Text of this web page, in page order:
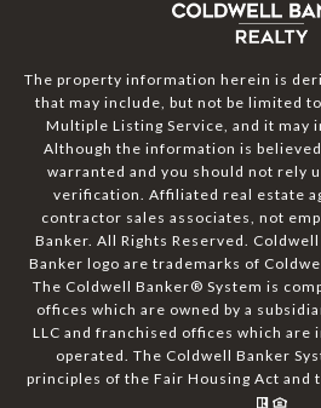
The property information herein is
that may include, but not be limited
Multiple Listing Service, and it may
Although the information is
warranted and you should not rely
verification. Affiliated real estate
contractor sales associates, not
Banker. All Rights Reserved.
Banker logo are trademarks of
The Coldwell Banker® System is
offices which are owned by a
LLC and franchised offices which are
operated. The Coldwell Banker
principles of the Fair Housing Act and